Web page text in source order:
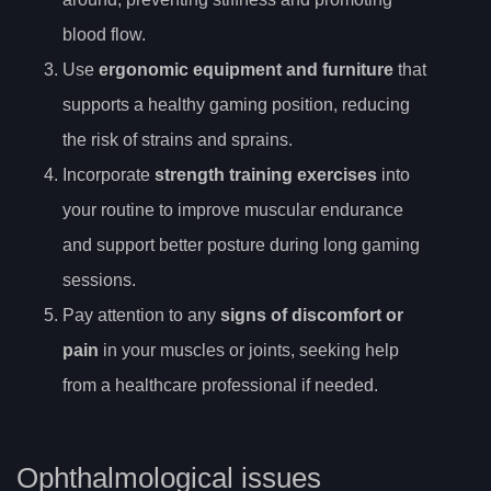
blood flow.
Use ergonomic equipment and furniture that
supports a healthy gaming position, reducing
the risk of strains and sprains.
Incorporate strength training exercises into
your routine to improve muscular endurance
and support better posture during long gaming
sessions.
Pay attention to any signs of discomfort or
pain in your muscles or joints, seeking help
from a healthcare professional if needed.
Ophthalmological issues